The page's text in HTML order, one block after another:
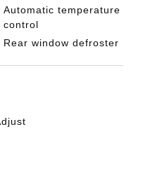
Automatic temperature
control
Rear window defroster